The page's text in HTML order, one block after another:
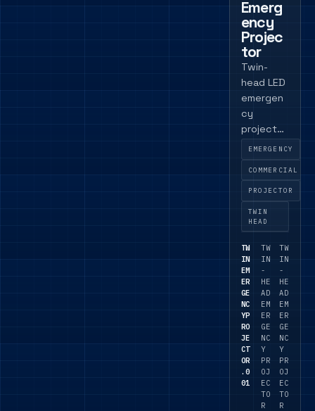
Emerg
ency
Projec
tor
Twin-
head LED
emergen
cy
projector
with DALI
and self-
test
versions
available
for
al
emergen
cy
lighting.
EMERGENCY
COMMERCIAL
PROJECTOR
TWIN
HEAD
TW
IN
EM
ER
GE
NC
YP
RO
JE
CT
OR
.0
01
TW
IN
-
HE
AD
EM
ER
GE
NC
Y
PR
OJ
EC
TO
R
TW
IN
-
HE
AD
EM
ER
GE
NC
Y
PR
OJ
EC
TO
R